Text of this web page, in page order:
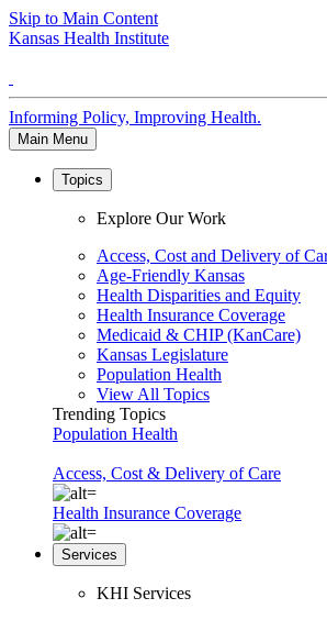
Skip to Main Content
Kansas Health Institute
Informing Policy, Improving Health.
Main Menu
Topics
Explore Our Work
Access, Cost and Delivery of
Age-Friendly Kansas
Health Disparities and Equity
Health Insurance Coverage
Medicaid & CHIP (KanCare)
Kansas Legislature
Population Health
View All Topics
Trending Topics
Population Health
Access, Cost & Delivery of Care
Health Insurance Coverage
Services
KHI Services